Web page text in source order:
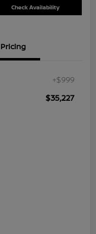
Check Availability
Pricing
+$999
$35,227